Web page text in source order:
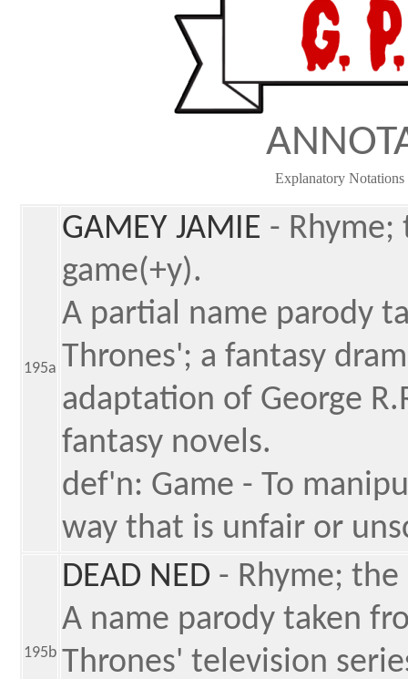
Explanatory
195a
GAMEY JAMIE -
game(+y).
A partial name parody
Thrones'; a fantasy
adaptation of George
fantasy novels.
def'n: Game - To
way that is unfair or
195b
DEAD NED - Rhyme;
A name parody taken
Thrones' television